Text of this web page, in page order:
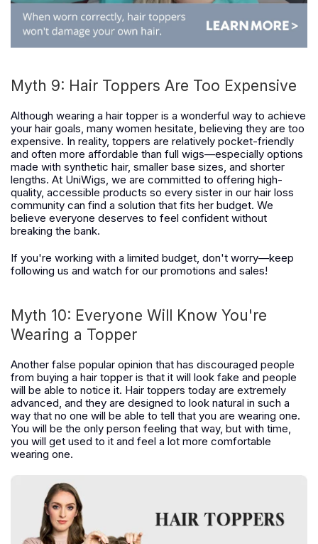
Myth 9: Hair Toppers Are Too Expensive
Although wearing a hair topper is a wonderful way to achieve
your hair goals, many women hesitate, believing they are too
expensive. In reality, toppers are relatively pocket-friendly
and often more affordable than full wigs—especially options
made with synthetic hair, smaller base sizes, and shorter
lengths. At UniWigs, we are committed to offering high-
quality, accessible products so every sister in our hair loss
community can find a solution that fits her budget. We
believe everyone deserves to feel confident without
breaking the bank.
If you're working with a limited budget, don't worry—keep
following us and watch for our promotions and sales!
Myth 10: Everyone Will Know You're
Wearing a Topper
Another false popular opinion that has discouraged people
from buying a hair topper is that it will look fake and people
will be able to notice it. Hair toppers today are extremely
advanced, and they are designed to look natural in such a
way that no one will be able to tell that you are wearing one.
You will be the only person feeling that way, but with time,
you will get used to it and feel a lot more comfortable
wearing one.